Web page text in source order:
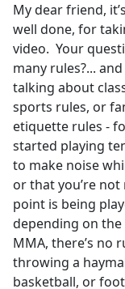
My dear friend,
well done, for
video. Your
many rules?...
talking about
sports rules, or
etiquette rules -
started playing
to make noise
or that you’re
point is being
depending on
MMA, there’s no
throwing a
basketball, or